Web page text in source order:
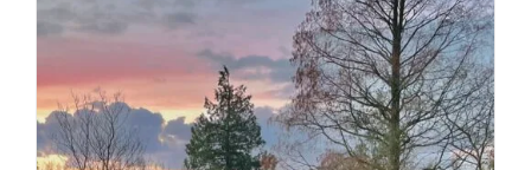
multiple
variants.
The
options